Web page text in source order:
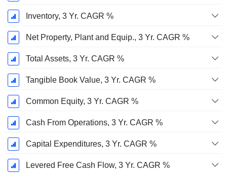
Inventory, 3 Yr. CAGR %
Net Property, Plant and Equip., 3 Yr. CAGR %
Total Assets, 3 Yr. CAGR %
Tangible Book Value, 3 Yr. CAGR %
Common Equity, 3 Yr. CAGR %
Cash From Operations, 3 Yr. CAGR %
Capital Expenditures, 3 Yr. CAGR %
Levered Free Cash Flow, 3 Yr. CAGR %